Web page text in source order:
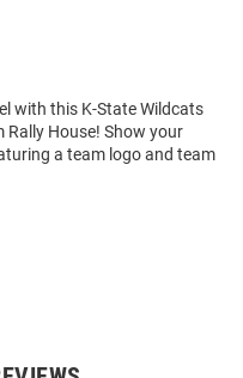
with this K-State Wildcats
Rally House! Show your
a team logo and team